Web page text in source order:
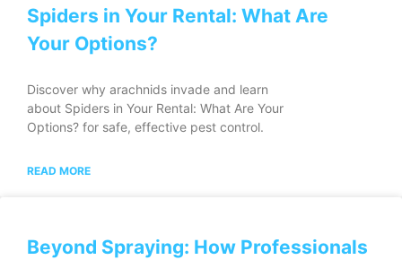
Spiders in Your Rental: What Are
Your Options?
Discover why arachnids invade and learn
about Spiders in Your Rental: What Are Your
Options? for safe, effective pest control.
READ MORE
Beyond Spraying: How Professionals